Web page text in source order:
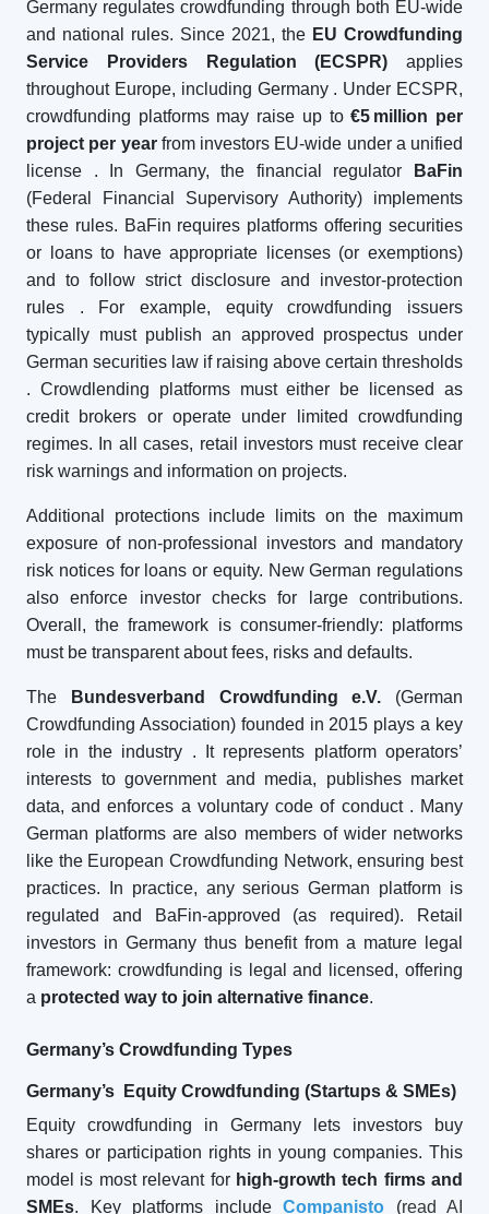
Germany regulates crowdfunding through both EU-wide
and national rules. Since 2021, the EU Crowdfunding
Service Providers Regulation (ECSPR) applies
throughout Europe, including Germany . Under ECSPR,
crowdfunding platforms may raise up to€5 million per
project per yearfrom investors EU-wide under a unified
license
. In Germany, the financial regulator
BaFin
(Federal Financial Supervisory Authority) implements
these rules. BaFin requires platforms offering securities
or loans to have appropriate licenses (or exemptions)
and to follow strict disclosure and investor-protection
rules
. For example, equity crowdfunding issuers
typically must publish an approved prospectus under
German securities law if raising above certain thresholds
. Crowdlending platforms must either be licensed as
credit brokers or operate under limited crowdfunding
regimes. In all cases, retail investors must receive clear
risk warnings and information on projects.
Additional protections include limits on the maximum
exposure of non-professional investors and mandatory
risk notices for loans or equity. New German regulations
also enforce investor checks for large contributions.
Overall, the framework is consumer-friendly: platforms
must be transparent about fees, risks and defaults.
The Bundesverband Crowdfunding e.V. (German
Crowdfunding Association) founded in 2015 plays a key
role in the industry . It represents platform operators’
interests to government and media, publishes market
data, and enforces a voluntary code of conduct . Many
German platforms are also members of wider networks
like the European Crowdfunding Network, ensuring best
practices. In practice, any serious German platform is
regulated and BaFin-approved (as required). Retail
investors in Germany thus benefit from a mature legal
framework: crowdfunding is legal and licensed, offering
a protected way to join alternative finance.
Germany’s Crowdfunding Types
Germany’s Equity Crowdfunding (Startups & SMEs)
Equity crowdfunding in Germany lets investors buy
shares or participation rights in young companies. This
model is most relevant for high-growth tech firms and
SMEs. Key platforms include Companisto (read AI